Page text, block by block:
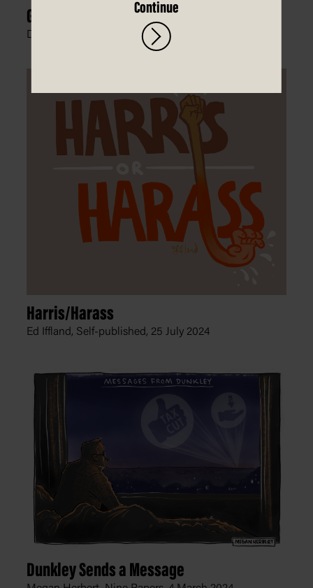
Glass Ceiling
David Rowe, The Australian Financial Review
Harris/Harass
Ed Iffland, Self-published, 25 July 2024
Dunkley Sends a Message
Continue